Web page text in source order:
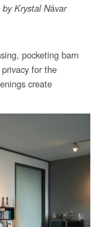
byKrystal Návar
pocketing barn
for the
create